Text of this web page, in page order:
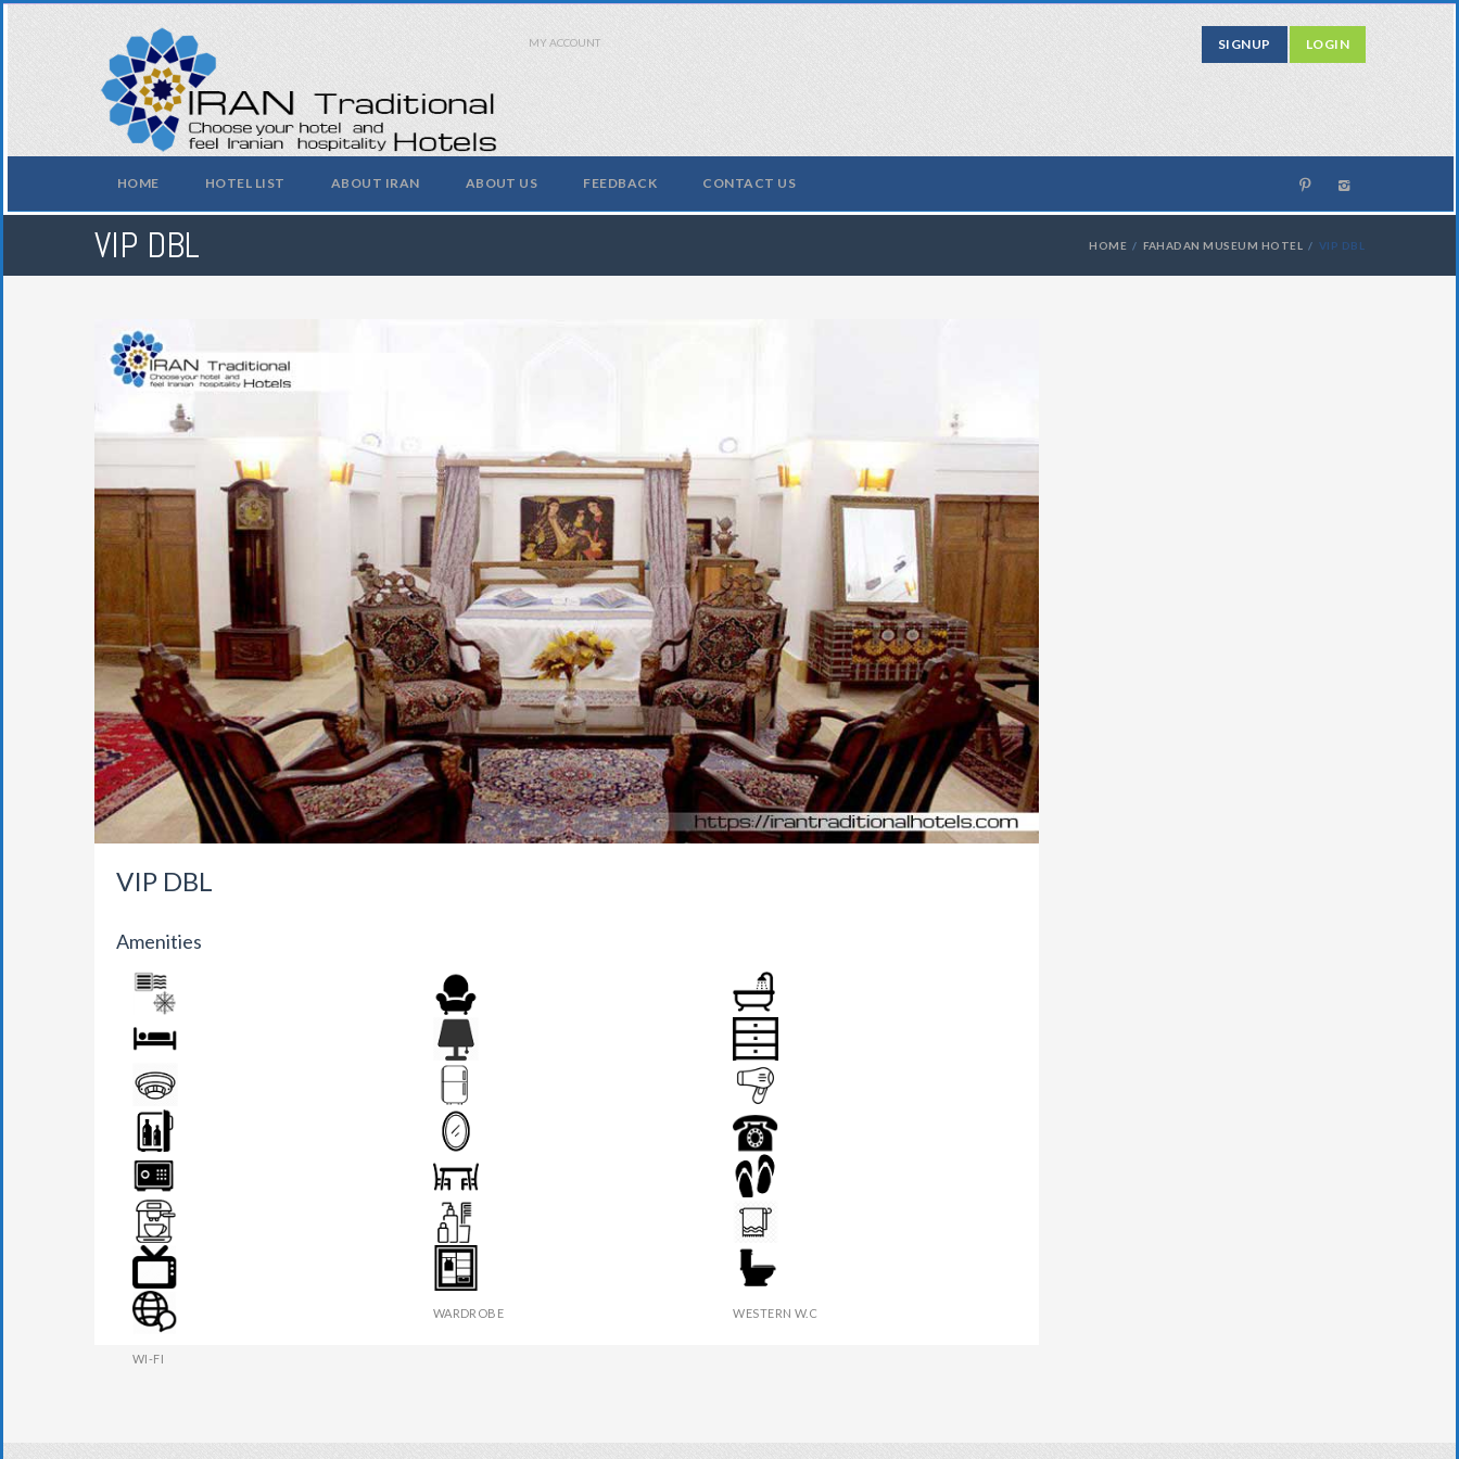
MY ACCOUNT SIGNUP LOGIN
HOME HOTEL LIST ABOUT IRAN ABOUT US FEEDBACK CONTACT US
VIP DBL HOME FAHADAN MUSEUM HOTEL VIP DBL
VIP DBL
Amenities
AIR CONDITION ARMCHAIR BATHROOM
BED BEDSIDE LAMP DRAWER
FIRE DETECTOR FRIDGE HAIR DRYER
MINI BAR MIRROR PHONE
SAFE BOX SEATS & TABLE
TEA MAKER TOILETRIES TOWEL
TV WARDROBE WESTERN W.C
WI-FI